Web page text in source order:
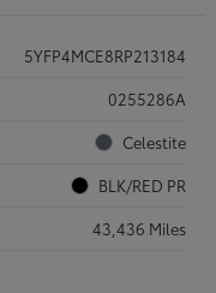
5YFP4MCE8RP213184
0255286A
Celestite
BLK/RED PR
43,436 Miles